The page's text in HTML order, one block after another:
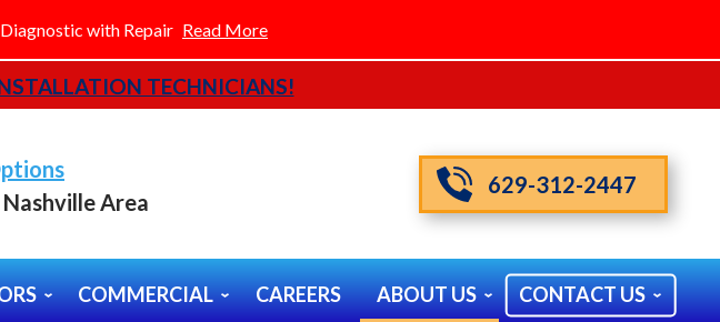
with Repair Read More
TECHNICIANS!
Area
629-312-2447
COMMERCIAL CAREERS ABOUT US CONTACT US